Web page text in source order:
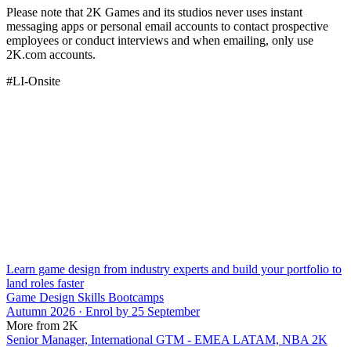
Please note that 2K Games and its studios never uses instant
messaging apps or personal email accounts to contact prospective
employees or conduct interviews and when emailing, only use
2K.com accounts.
#LI-Onsite
Learn game design from industry experts and build your portfolio to
land roles faster
Game Design Skills Bootcamps
Autumn 2026 · Enrol by 25 September
More from 2K
Senior Manager, International GTM - EMEA LATAM, NBA 2K